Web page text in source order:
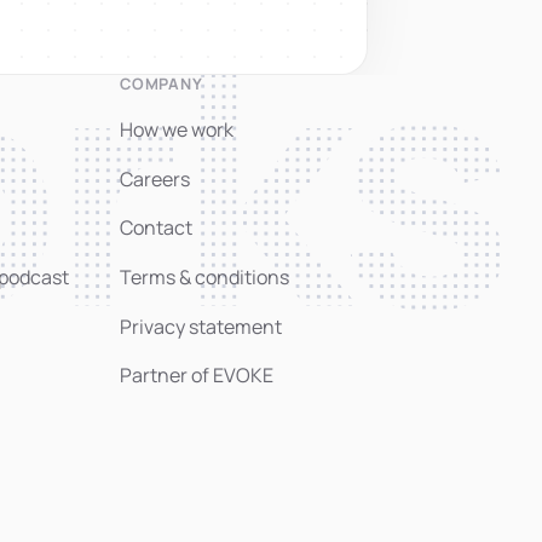
COMPANY
How we work
Careers
Contact
Terms & conditions
Privacy statement
Partner of EVOKE